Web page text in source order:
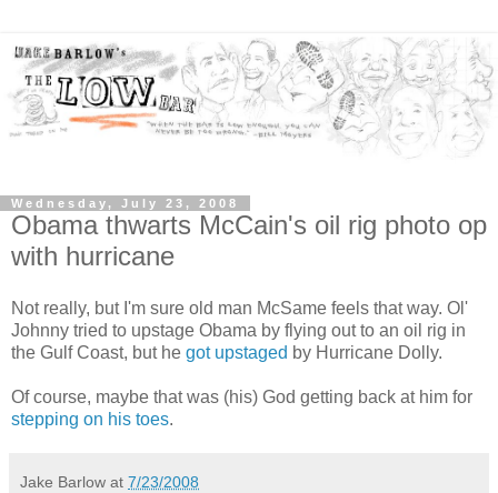
Wednesday, July 23, 2008
Obama thwarts McCain's oil rig photo op
with hurricane
Not really, but I'm sure old man McSame feels that way. Ol'
Johnny tried to upstage Obama by flying out to an oil rig in
the Gulf Coast, but he got upstaged by Hurricane Dolly.
Of course, maybe that was (his) God getting back at him for
stepping on his toes.
Jake Barlow at 7/23/2008